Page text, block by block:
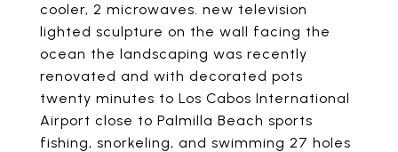
cooler, 2 microwaves. new television
lighted sculpture on the wall facing the
ocean the landscaping was recently
renovated and with decorated pots
twenty minutes to Los Cabos International
Airport close to Palmilla Beach sports
fishing, snorkeling, and swimming 27 holes